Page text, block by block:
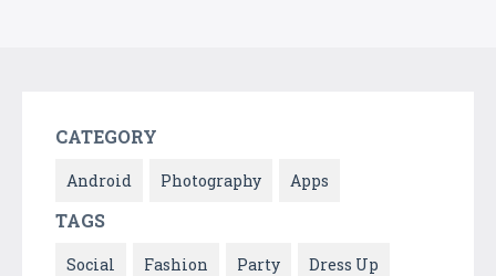
CATEGORY
Android Photography Apps
TAGS
Social Fashion Party Dress Up